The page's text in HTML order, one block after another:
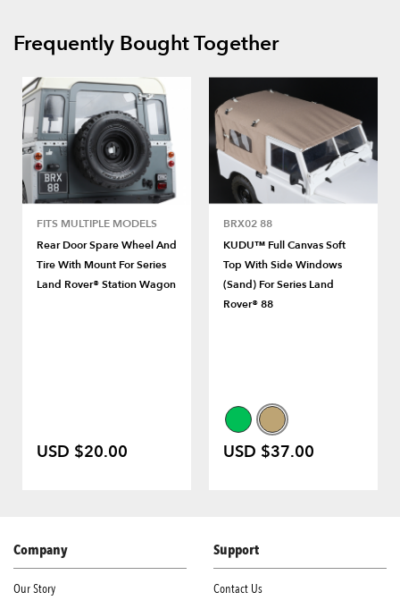
Frequently Bought Together
FITS MULTIPLE MODELS
Rear Door Spare Wheel And
Tire With Mount For Series
Land Rover® Station Wagon
USD $20.00
BRX02 88
KUDU™ Full Canvas Soft
Top With Side Windows
(Sand) For Series Land
Rover® 88
USD $37.00
Company
Our Story
Support
Contact Us